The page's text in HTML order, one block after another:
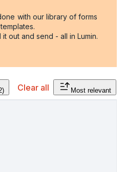
with our library of forms
out and send - all in Lumin.
Clear all Most relevant